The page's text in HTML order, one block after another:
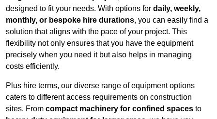
designed to fit your needs. With options for daily, weekly,
monthly, or bespoke hire durations, you can easily find a
solution that aligns with the pace of your project. This
flexibility not only ensures that you have the equipment
precisely when you need it but also helps in managing
costs efficiently.
Plus hire terms, our diverse range of equipment options
caters to different access requirements on construction
sites. From compact machinery for confined spaces to